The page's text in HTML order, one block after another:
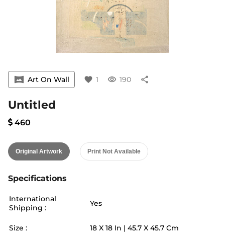
vrpano Art On Wall favorite 1 visibility 190 share
Untitled
460
Original Artwork Print Not Available
Specifications
International
Shipping :
Yes
Size : 18 X 18 In | 45.7 X 45.7 Cm